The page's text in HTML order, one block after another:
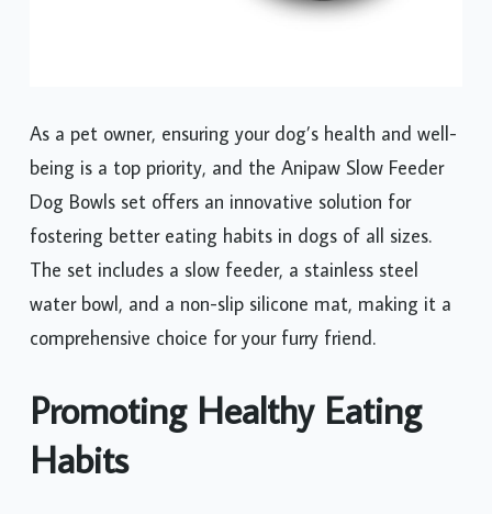
As a pet owner, ensuring your dog’s health and well-
being is a top priority, and the Anipaw Slow Feeder
Dog Bowls set offers an innovative solution for
fostering better eating habits in dogs of all sizes.
The set includes a slow feeder, a stainless steel
water bowl, and a non-slip silicone mat, making it a
comprehensive choice for your furry friend.
Promoting Healthy Eating
Habits